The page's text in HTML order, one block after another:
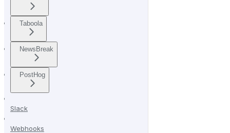
Taboola
NewsBreak
PostHog
Slack
Webhooks